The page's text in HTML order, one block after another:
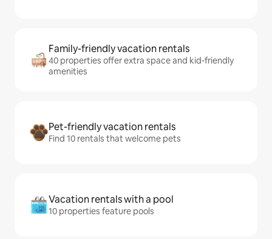
Family-friendly vacation rentals
40 properties offer extra space and kid-friendly
amenities
Pet-friendly vacation rentals
Find 10 rentals that welcome pets
Vacation rentals with a pool
10 properties feature pools